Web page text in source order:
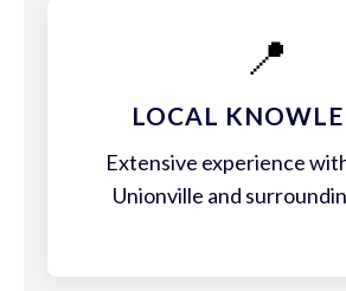
📍
LOCAL
Extensive experience
Unionville and